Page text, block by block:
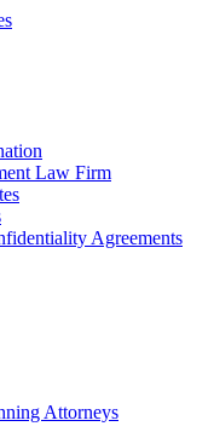
Law Firm
Agreements
Attorneys